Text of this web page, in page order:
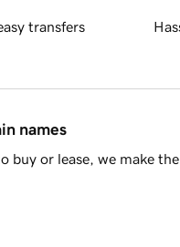
transfers
names
or lease, we make